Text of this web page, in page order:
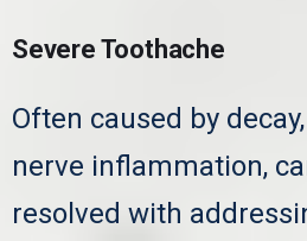
Severe Toothache
Often caused by
nerve inflammation,
resolved with